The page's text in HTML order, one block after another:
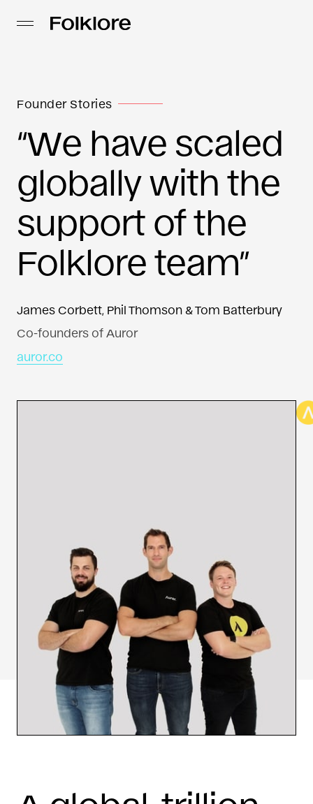
Founder Stories
“We have scaled
globally with the
support of the
Folklore team”
James Corbett, Phil Thomson & Tom Batterbury
Co-founders of Auror
auror.co